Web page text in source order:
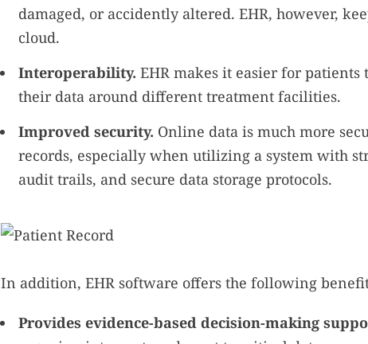
damaged, or accidently altered. EHR, however,
cloud.
Interoperability. EHR makes it easier for
their data around different treatment facilities.
Improved security. Online data is much more
records, especially when utilizing a system with
audit trails, and secure data storage protocols.
In addition, EHR software offers the following
Provides evidence-based decision-making